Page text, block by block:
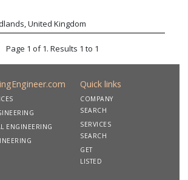
United Kingdom
Page 1 of 1. Results 1 to 1
ENGINEERING
Quick links
COMPANY
SEARCH
SERVICES
SEARCH
GET
LISTED